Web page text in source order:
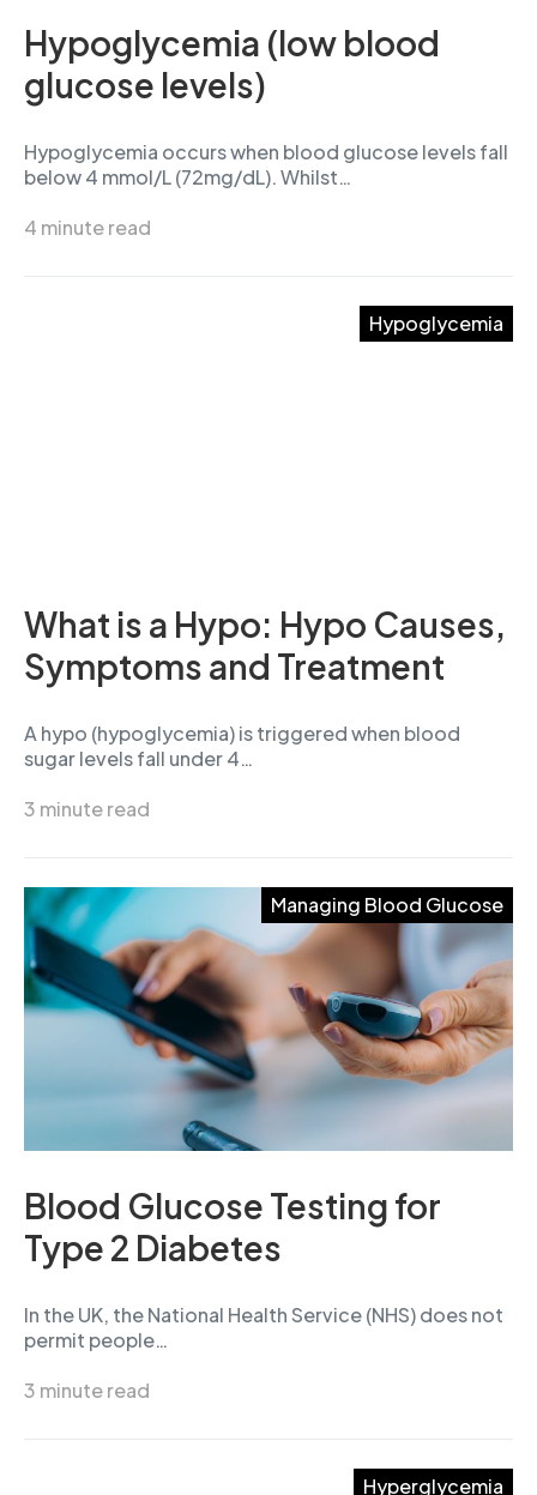
Hypoglycemia (low blood
glucose levels)
Hypoglycemia occurs when blood glucose levels fall
below 4 mmol/L (72mg/dL). Whilst…
4 minute read
Hypoglycemia
What is a Hypo: Hypo Causes,
Symptoms and Treatment
A hypo (hypoglycemia) is triggered when blood
sugar levels fall under 4…
3 minute read
Managing Blood Glucose
Blood Glucose Testing for
Type 2 Diabetes
In the UK, the National Health Service (NHS) does not
permit people…
3 minute read
Hyperglycemia